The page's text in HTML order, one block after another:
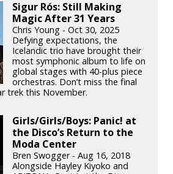
Sigur Rós: Still Making
Magic After 31 Years
Chris Young - Oct 30, 2025
Defying expectations, the
Icelandic trio have brought their
most symphonic album to life on
global stages with 40-plus piece
orchestras. Don’t miss the final
trek this November.
Girls/Girls/Boys: Panic! at
the Disco’s Return to the
Moda Center
Bren Swogger - Aug 16, 2018
Alongside Hayley Kiyoko and